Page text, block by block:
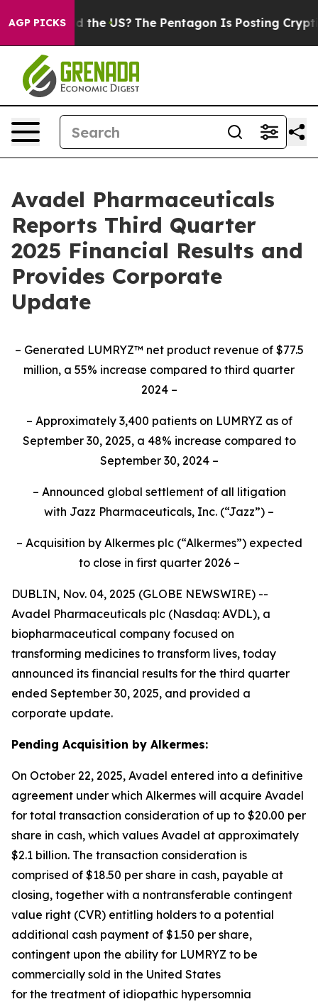
AGP PICKS
US? The Pentagon Is Posting Cryptic Biblical
Avadel Pharmaceuticals
Reports Third Quarter
2025 Financial Results and
Provides Corporate
Update
– Generated LUMRYZ™ net product revenue of $77.5
million, a 55% increase compared to third quarter
2024 –
– Approximately 3,400 patients on LUMRYZ as of
September 30, 2025, a 48% increase compared to
September 30, 2024 –
– Announced global settlement of all litigation
with Jazz Pharmaceuticals, Inc. (“Jazz”) –
– Acquisition by Alkermes plc (“Alkermes”) expected
to close in first quarter 2026 –
DUBLIN, Nov. 04, 2025 (GLOBE NEWSWIRE) --
Avadel Pharmaceuticals plc (Nasdaq: AVDL), a
biopharmaceutical company focused on
transforming medicines to transform lives, today
announced its financial results for the third quarter
ended September 30, 2025, and provided a
corporate update.
Pending Acquisition by Alkermes:
On October 22, 2025, Avadel entered into a definitive
agreement under which Alkermes will acquire Avadel
for total transaction consideration of up to $20.00 per
share in cash, which values Avadel at approximately
$2.1 billion. The transaction consideration is
comprised of $18.50 per share in cash, payable at
closing, together with a nontransferable contingent
value right (CVR) entitling holders to a potential
additional cash payment of $1.50 per share,
contingent upon the ability for LUMRYZ to be
commercially sold in the United States
for the treatment of idiopathic hypersomnia